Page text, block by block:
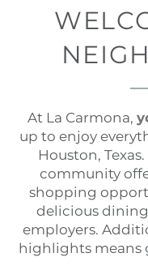
At La Carmona,
up to enjoy
Houston,
community
shopping
delicious
employers.
highlights means